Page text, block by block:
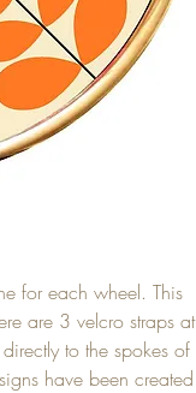
for each wheel. This
are 3 velcro straps at
to the spokes of
have been created